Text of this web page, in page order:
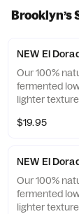
Brooklyn’s
NEW El
Our 100%
fermented
lighter
Brooklyn mix,
unforgettable
$19.95
NEW El
Our 100%
fermented
lighter